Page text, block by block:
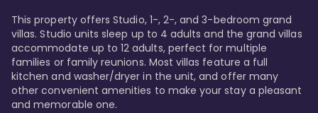
This property offers Studio, 1-, 2-, and 3-bedroom grand
villas. Studio units sleep up to 4 adults and the grand villas
accommodate up to 12 adults, perfect for multiple
families or family reunions. Most villas feature a full
kitchen and washer/dryer in the unit, and offer many
other convenient amenities to make your stay a pleasant
and memorable one.